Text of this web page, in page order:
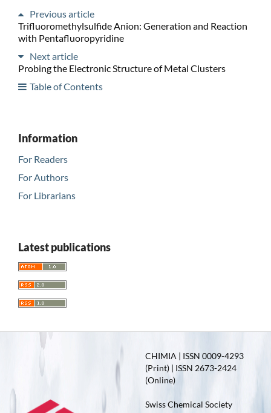
Previous article
Trifluoromethylsulfide Anion: Generation and Reaction
with Pentafluoropyridine
Next article
Probing the Electronic Structure of Metal Clusters
Table of Contents
Information
For Readers
For Authors
For Librarians
Latest publications
CHIMIA | ISSN 0009-4293
(Print) | ISSN 2673-2424
(Online)
Swiss Chemical Society